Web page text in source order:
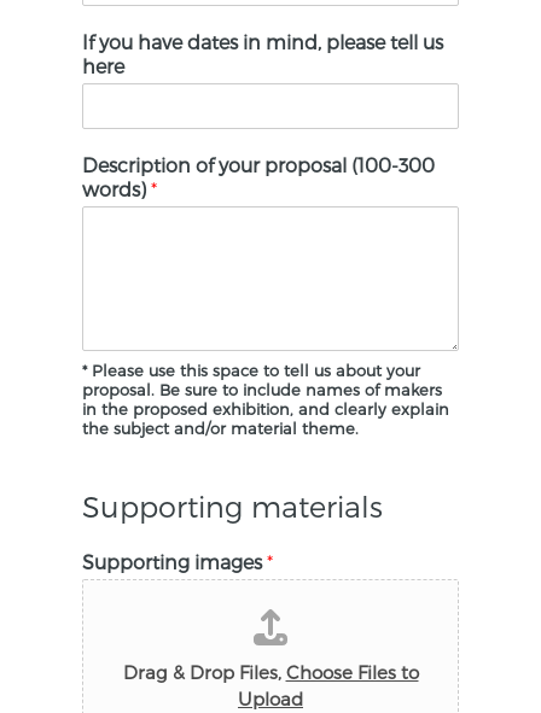
If you have dates in mind, please tell us
here
Description of your proposal (100-300
words)*
* Please use this space to tell us about your
proposal. Be sure to include names of makers
in the proposed exhibition, and clearly explain
the subject and/or material theme.
Supporting materials
Supporting images*
Drag & Drop Files, Choose Files to
Upload